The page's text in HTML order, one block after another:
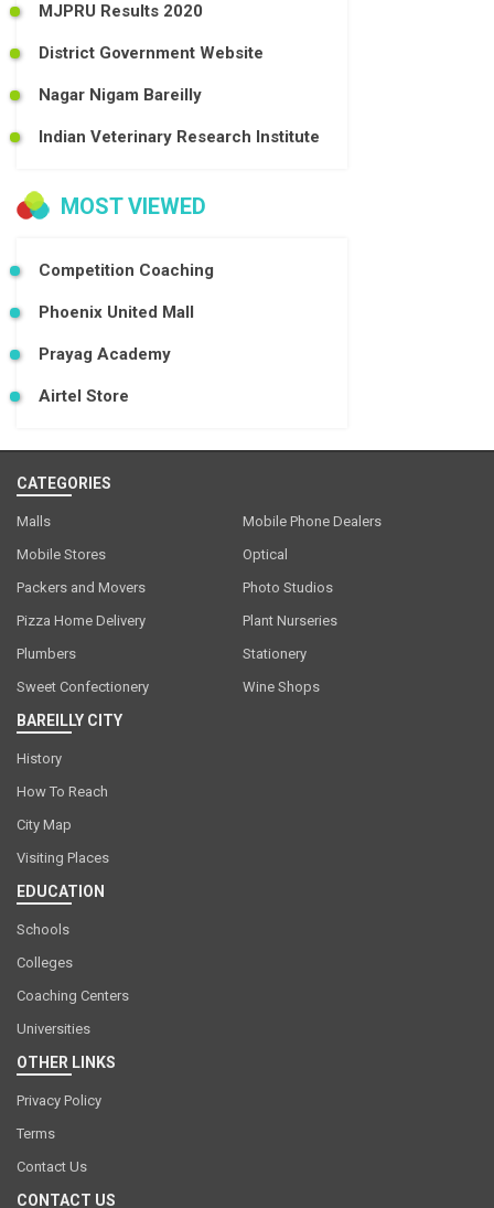
MJPRU Results 2020
District Government Website
Nagar Nigam Bareilly
Indian Veterinary Research Institute
MOST VIEWED
Competition Coaching
Phoenix United Mall
Prayag Academy
Airtel Store
CATEGORIES
Malls
Mobile Phone Dealers
Mobile Stores
Optical
Packers and Movers
Photo Studios
Pizza Home Delivery
Plant Nurseries
Plumbers
Stationery
Sweet Confectionery
Wine Shops
BAREILLY CITY
History
How To Reach
City Map
Visiting Places
EDUCATION
Schools
Colleges
Coaching Centers
Universities
OTHER LINKS
Privacy Policy
Terms
Contact Us
CONTACT US